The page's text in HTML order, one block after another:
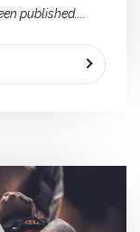
published....